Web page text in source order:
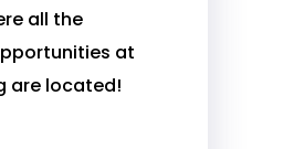
all the
at
are located!